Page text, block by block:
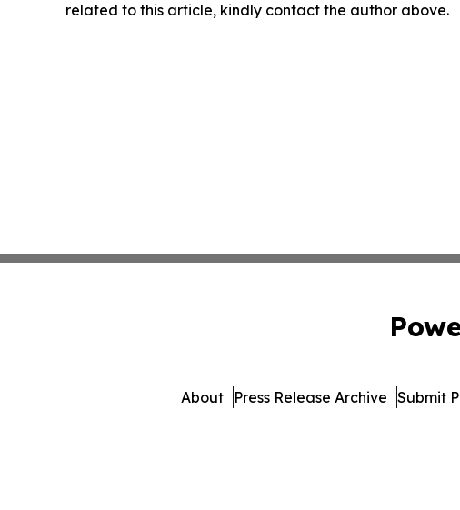
related to this article, kindly contact the author above.
About Press Release Archive Submit